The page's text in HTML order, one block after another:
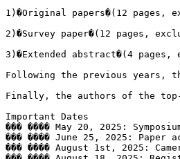
1)�Original papers�(12
2)�Survey paper�(12 pages,
3)�Extended abstract�(4
Following the previous years,
Finally, the authors of the
Important Dates
��� ���� May 20, 2025:
��� ���� June 25, 2025:
��� ���� August 1st, 2025: